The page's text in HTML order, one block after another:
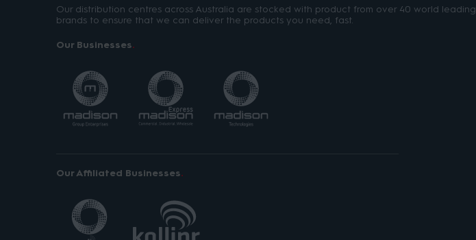
Our distribution centres across Australia are stocked with product from over 40 world leading
brands to ensure that we can deliver the products you need, fast.
Our Businesses
Our Affiliated Businesses